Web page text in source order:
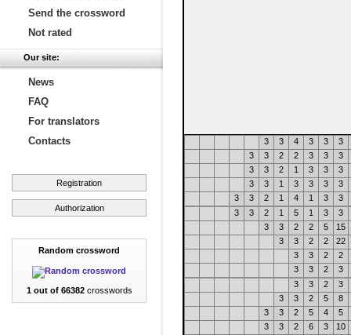
Send the crossword
Not rated
Our site:
News
FAQ
For translators
Contacts
Registration
Authorization
Random crossword
1 out of 66382crosswords
3 3 4 3 3
3
3
3 2 2 3 3
3
3
3 2 1 3 3
3
3
3 1 3 3 3
3
3
3 2 1 4 1 3
3
3
3 2 1 5 1 3
3
3
3 2 2 5
15
3
3 2 2
22
3
3 2
2
3
3 2
3
3
3 2
3
3
3 2 5
8
3
3 2 5 4
5
3
3 2 6 3
10